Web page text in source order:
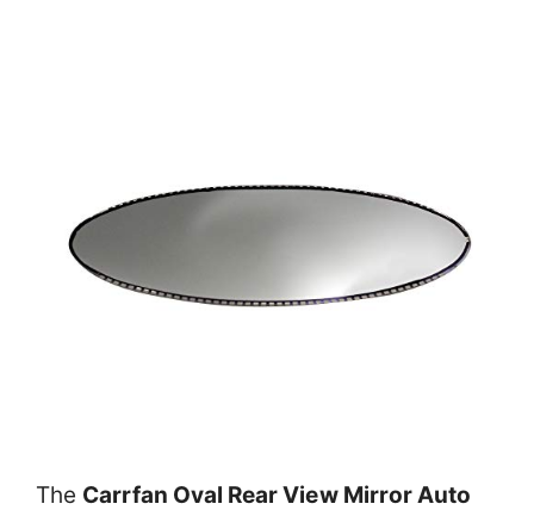
The Carrfan Oval Rear View Mirror Auto